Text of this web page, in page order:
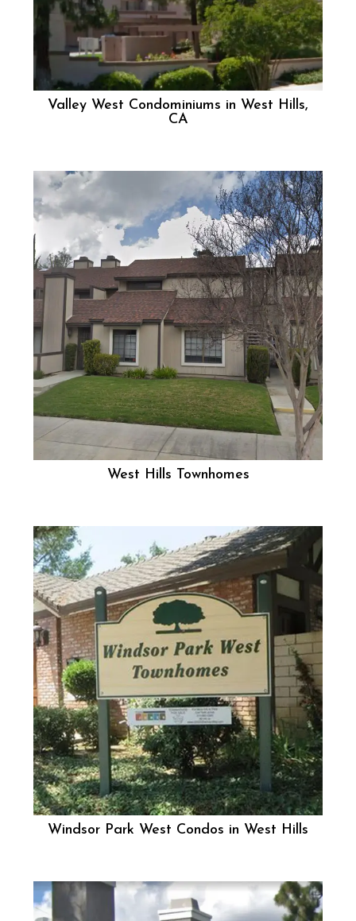
Valley West Condominiums in West Hills,
CA
West Hills Townhomes
Windsor Park West Condos in West Hills